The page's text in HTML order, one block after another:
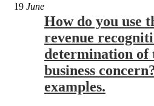
19 June
How do you use
revenue
determination of
business
examples.